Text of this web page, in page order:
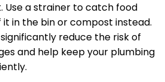
Use a strainer to catch food
in the bin or compost instead.
reduce the risk of
and help keep your plumbing